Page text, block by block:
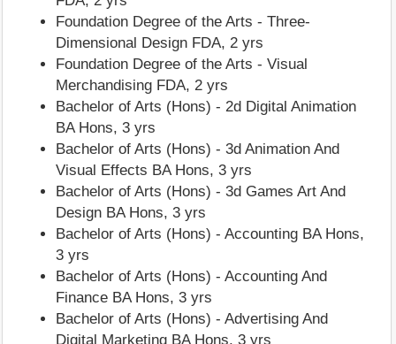
Foundation Degree of the Arts - Three-
Dimensional Design FDA, 2 yrs
Foundation Degree of the Arts - Visual
Merchandising FDA, 2 yrs
Bachelor of Arts (Hons) - 2d Digital Animation
BA Hons, 3 yrs
Bachelor of Arts (Hons) - 3d Animation And
Visual Effects BA Hons, 3 yrs
Bachelor of Arts (Hons) - 3d Games Art And
Design BA Hons, 3 yrs
Bachelor of Arts (Hons) - Accounting BA Hons,
3 yrs
Bachelor of Arts (Hons) - Accounting And
Finance BA Hons, 3 yrs
Bachelor of Arts (Hons) - Advertising And
Digital Marketing BA Hons, 3 yrs